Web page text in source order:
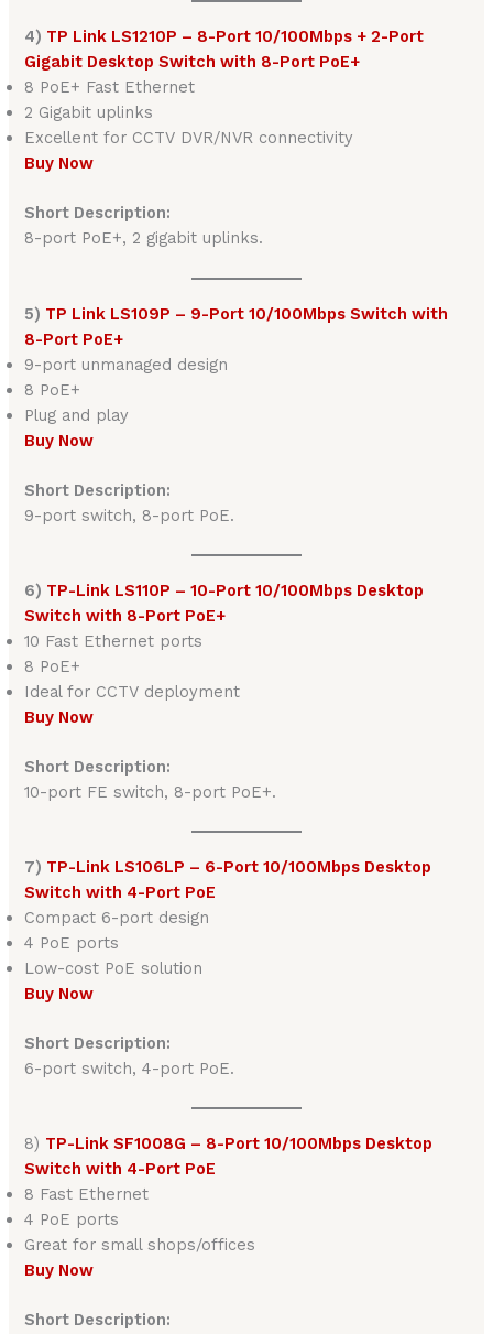
4) TP Link LS1210P – 8-Port 10/100Mbps + 2-Port
Gigabit Desktop Switch with 8-Port PoE+
8 PoE+ Fast Ethernet
2 Gigabit uplinks
Excellent for CCTV DVR/NVR connectivity
Buy Now
Short Description:
8-port PoE+, 2 gigabit uplinks.
5) TP Link LS109P – 9-Port 10/100Mbps Switch with
8-Port PoE+
9-port unmanaged design
8 PoE+
Plug and play
Buy Now
Short Description:
9-port switch, 8-port PoE.
6) TP-Link LS110P – 10-Port 10/100Mbps Desktop
Switch with 8-Port PoE+
10 Fast Ethernet ports
8 PoE+
Ideal for CCTV deployment
Buy Now
Short Description:
10-port FE switch, 8-port PoE+.
7) TP-Link LS106LP – 6-Port 10/100Mbps Desktop
Switch with 4-Port PoE
Compact 6-port design
4 PoE ports
Low-cost PoE solution
Buy Now
Short Description:
6-port switch, 4-port PoE.
8) TP-Link SF1008G – 8-Port 10/100Mbps Desktop
Switch with 4-Port PoE
8 Fast Ethernet
4 PoE ports
Great for small shops/offices
Buy Now
Short Description: